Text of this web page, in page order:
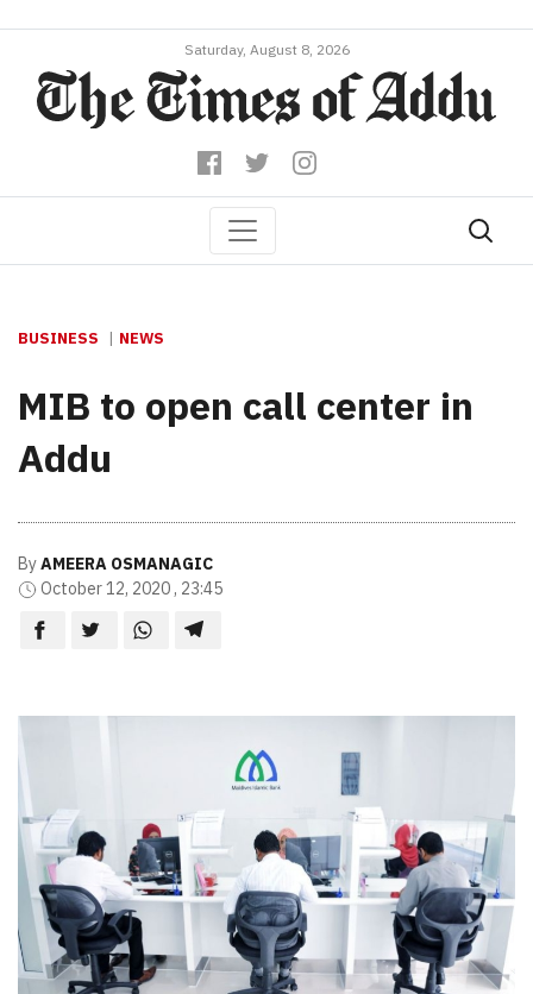
Saturday, August 8, 2026
BUSINESS NEWS
MIB to open call center in
Addu
ByAMEERA OSMANAGIC
October 12, 2020 , 23:45